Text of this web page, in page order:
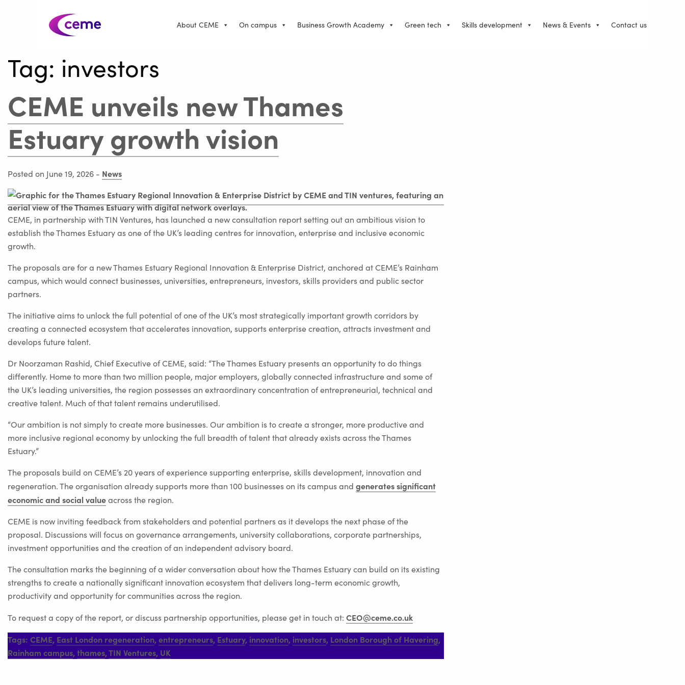
About CEME On campus Business Growth Academy Green tech Skills development News & Events Contact us
Tag: investors
CEME unveils new Thames
Estuary growth vision
Posted on June 19, 2026 - News
CEME, in partnership with TIN Ventures, has launched a new consultation report setting out an ambitious vision to
establish the Thames Estuary as one of the UK’s leading centres for innovation, enterprise and inclusive economic
growth.
The proposals are for a new Thames Estuary Regional Innovation & Enterprise District, anchored at CEME’s Rainham
campus, which would connect businesses, universities, entrepreneurs, investors, skills providers and public sector
partners.
The initiative aims to unlock the full potential of one of the UK’s most strategically important growth corridors by
creating a connected ecosystem that accelerates innovation, supports enterprise creation, attracts investment and
develops future talent.
Dr Noorzaman Rashid, Chief Executive of CEME, said: “The Thames Estuary presents an opportunity to do things
differently. Home to more than two million people, major employers, globally connected infrastructure and some of
the UK’s leading universities, the region possesses an extraordinary concentration of entrepreneurial, technical and
creative talent. Much of that talent remains underutilised.
“Our ambition is not simply to create more businesses. Our ambition is to create a stronger, more productive and
more inclusive regional economy by unlocking the full breadth of talent that already exists across the Thames
Estuary.”
The proposals build on CEME’s 20 years of experience supporting enterprise, skills development, innovation and
regeneration. The organisation already supports more than 100 businesses on its campus and generates significant
economic and social valueacross the region.
CEME is now inviting feedback from stakeholders and potential partners as it develops the next phase of the
proposal. Discussions will focus on governance arrangements, university collaborations, corporate partnerships,
investment opportunities and the creation of an independent advisory board.
The consultation marks the beginning of a wider conversation about how the Thames Estuary can build on its existing
strengths to create a nationally significant innovation ecosystem that delivers long-term economic growth,
productivity and opportunity for communities across the region.
To request a copy of the report, or discuss partnership opportunities, please get in touch at: CEO@ceme.co.uk
Tags: CEME, East London regeneration, entrepreneurs, Estuary, innovation, investors, London Borough of Havering,
Rainham campus, thames,TIN Ventures, UK